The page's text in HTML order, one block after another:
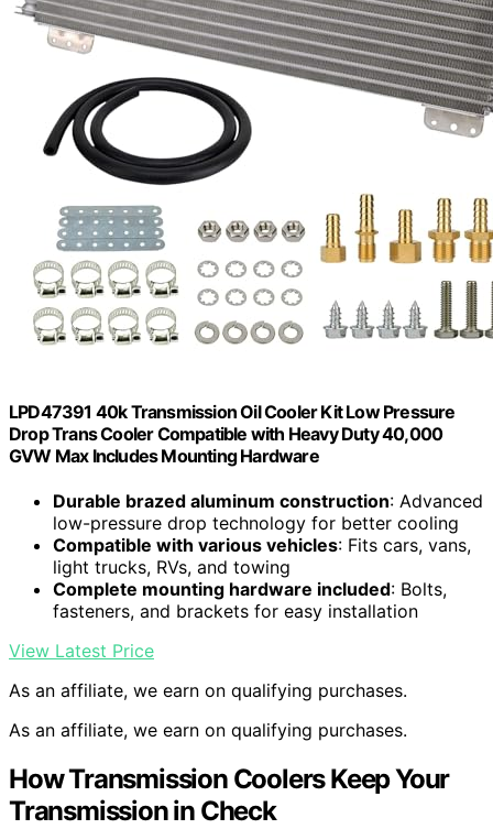
LPD47391 40k Transmission Oil Cooler Kit Low Pressure
Drop Trans Cooler Compatible with Heavy Duty 40,000
GVW Max Includes Mounting Hardware
Durable brazed aluminum construction: Advanced
low-pressure drop technology for better cooling
Compatible with various vehicles: Fits cars, vans,
light trucks, RVs, and towing
Complete mounting hardware included: Bolts,
fasteners, and brackets for easy installation
View Latest Price
As an affiliate, we earn on qualifying purchases.
As an affiliate, we earn on qualifying purchases.
How Transmission Coolers Keep Your
Transmission in Check